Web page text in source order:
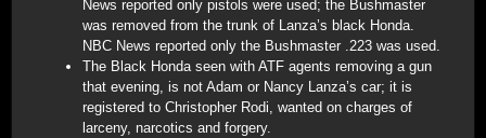
News reported only pistols were used; the Bushmaster
was removed from the trunk of Lanza’s black Honda.
NBC News reported only the Bushmaster .223 was used.
The Black Honda seen with ATF agents removing a gun
that evening, is not Adam or Nancy Lanza’s car; it is
registered to Christopher Rodi, wanted on charges of
larceny, narcotics and forgery.